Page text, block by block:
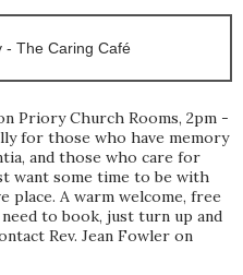
Priory Church Rooms, 2pm -
for those who have memory
and those who care for
want some time to be with
place. A warm welcome, free
to book, just turn up and
Rev. Jean Fowler on